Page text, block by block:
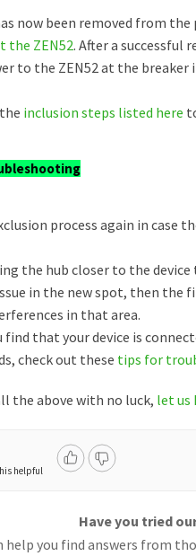
now been removed from
the ZEN52. After a successful
to the ZEN52 at the
inclusion steps listed here
process again in case
the hub closer to the
in the new spot, then the
in that area.
find that your device is
check out these tips for
the above with no luck, let us
helpful
Have you tried
help you find answers from